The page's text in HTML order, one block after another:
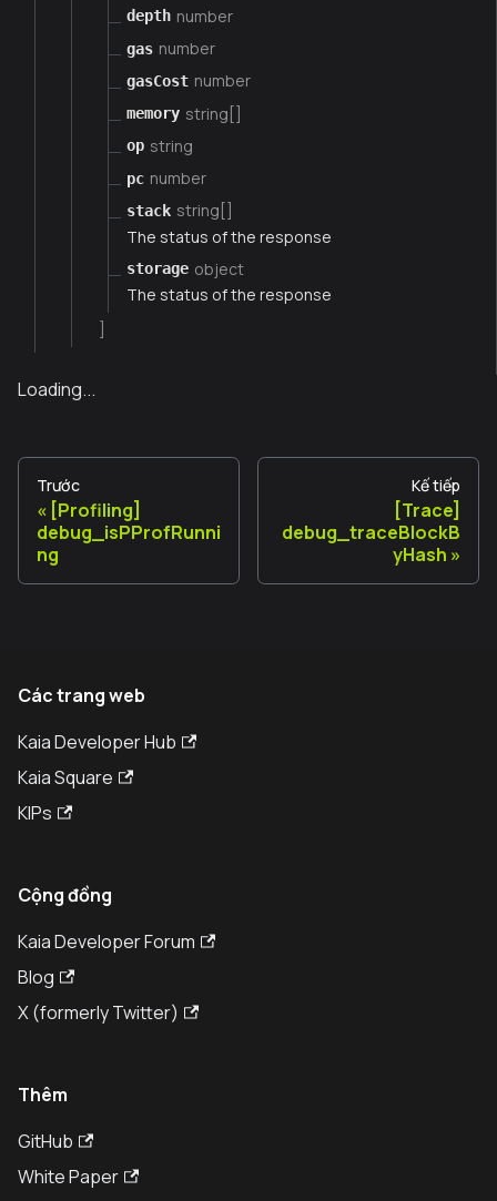
depth number
gas number
gasCost number
memory string[]
op string
pc number
stack string[]
The status of the response
storage object
The status of the response
Loading...
Trước
[Profiling]
debug_isPProfRunni
ng
Kế tiếp
[Trace]
debug_traceBlockB
yHash
Các trang web
Kaia Developer Hub
Kaia Square
KIPs
Cộng đồng
Kaia Developer Forum
Blog
X (formerly Twitter)
Thêm
GitHub
White Paper